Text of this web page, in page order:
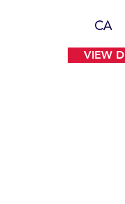
CA
VIEW